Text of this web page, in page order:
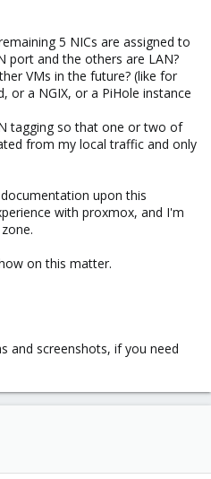
5 NICs are assigned to
port and the others are LAN?
VMs in the future? (like for
or a NGIX, or a PiHole instance
tagging so that one or two of
from my local traffic and only
upon this
with proxmox, and I'm
on this matter.
and screenshots, if you need